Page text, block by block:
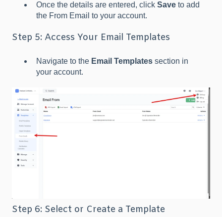
Once the details are entered, click Save to add
the From Email to your account.
Step 5: Access Your Email Templates
Navigate to the Email Templates section in
your account.
Step 6: Select or Create a Template